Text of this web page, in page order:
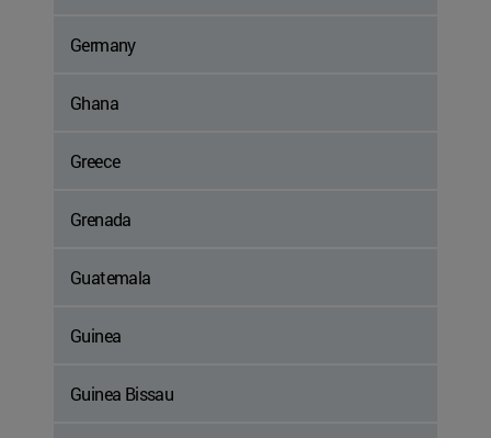
Germany
Ghana
Greece
Grenada
Guatemala
Guinea
Guinea Bissau